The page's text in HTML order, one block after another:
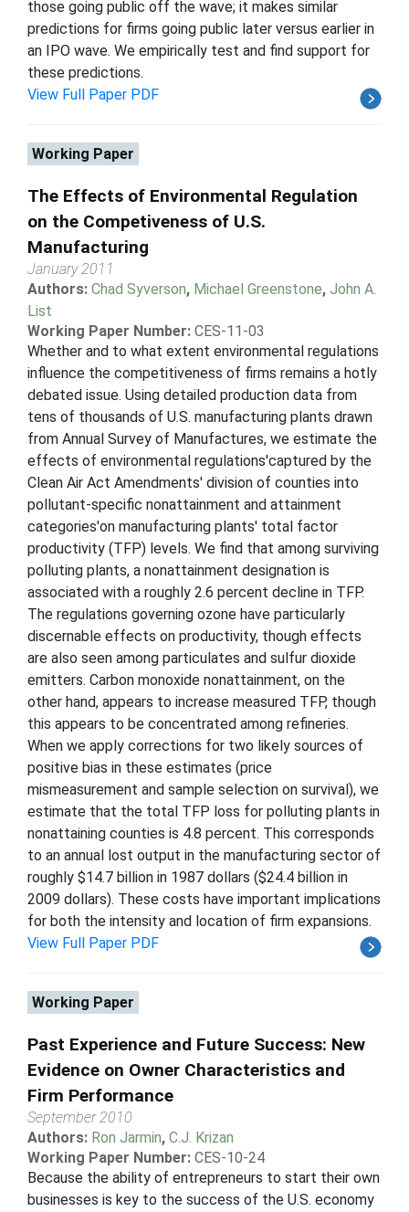
those going public off the wave; it makes similar
predictions for firms going public later versus earlier in
an IPO wave. We empirically test and find support for
these predictions.
View Full Paper PDF
Working Paper
The Effects of Environmental Regulation
on the Competiveness of U.S.
Manufacturing
January 2011
Authors: Chad Syverson, Michael Greenstone, John A.
List
Working Paper Number: CES-11-03
Whether and to what extent environmental regulations
influence the competitiveness of firms remains a hotly
debated issue. Using detailed production data from
tens of thousands of U.S. manufacturing plants drawn
from Annual Survey of Manufactures, we estimate the
effects of environmental regulations'captured by the
Clean Air Act Amendments' division of counties into
pollutant-specific nonattainment and attainment
categories'on manufacturing plants' total factor
productivity (TFP) levels. We find that among surviving
polluting plants, a nonattainment designation is
associated with a roughly 2.6 percent decline in TFP.
The regulations governing ozone have particularly
discernable effects on productivity, though effects
are also seen among particulates and sulfur dioxide
emitters. Carbon monoxide nonattainment, on the
other hand, appears to increase measured TFP, though
this appears to be concentrated among refineries.
When we apply corrections for two likely sources of
positive bias in these estimates (price
mismeasurement and sample selection on survival), we
estimate that the total TFP loss for polluting plants in
nonattaining counties is 4.8 percent. This corresponds
to an annual lost output in the manufacturing sector of
roughly $14.7 billion in 1987 dollars ($24.4 billion in
2009 dollars). These costs have important implications
for both the intensity and location of firm expansions.
View Full Paper PDF
Working Paper
Past Experience and Future Success: New
Evidence on Owner Characteristics and
Firm Performance
September 2010
Authors: Ron Jarmin, C.J. Krizan
Working Paper Number: CES-10-24
Because the ability of entrepreneurs to start their own
businesses is key to the success of the U.S. economy